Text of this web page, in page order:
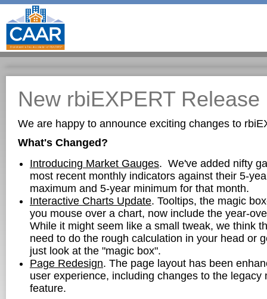
New rbiEXPERT Release
We are happy to announce exciting changes to
What's Changed?
Introducing Market Gauges. We've added nifty
most recent monthly indicators against their 5-
maximum and 5-year minimum for that month.
Interactive Charts Update. Tooltips, the magic
you mouse over a chart, now include the year-
While it might seem like a small tweak, we think
need to do the rough calculation in your head or
just look at the "magic box".
Page Redesign. The page layout has been
user experience, including changes to the legacy
feature.